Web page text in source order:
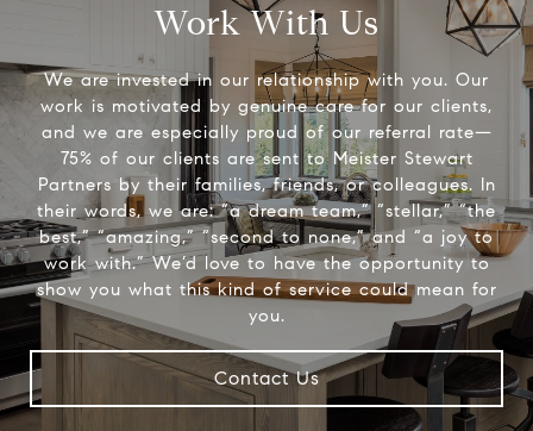
Work With Us
We are invested in our relationship with you. Our
work is motivated by genuine care for our clients,
and we are especially proud of our referral rate—
75% of our clients are sent to Meister Stewart
Partners by their families, friends, or colleagues. In
their words, we are: “a dream team,” “stellar,” “the
best,” “amazing,” “second to none,” and “a joy to
work with.” We’d love to have the opportunity to
show you what this kind of service could mean for
you.
Contact Us